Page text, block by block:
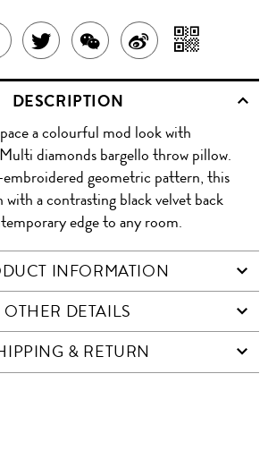
SHARE
THIS
PRODUCT
ON
FACEBOOK
TWEET
ABOUT
THIS
PRODUCT
SHARE
THIS
PRODUCT
WITH
WECHAT
SHARE
ON
WITH
QR
DESCRIPTION
a colourful mod look with
diamonds bargello throw pillow.
embroidered geometric pattern, this
a contrasting black velvet back
edge to any room.
INFORMATION
OTHER DETAILS
& RETURN